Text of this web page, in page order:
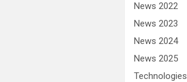
News 2022
News 2023
News 2024
News 2025
Technologies